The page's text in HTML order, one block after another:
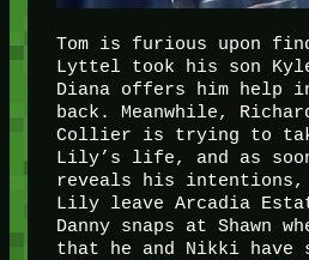
Tom is furious upon
Lyttel took his son
Diana offers him help
back. Meanwhile,
Collier is trying to
Lily’s life, and as
reveals his intentions,
Lily leave Arcadia
Danny snaps at Shawn
that he and Nikki have